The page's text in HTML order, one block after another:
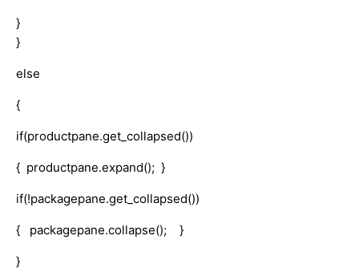
}
}
else
{
if(productpane.get_collapsed())
{ productpane.expand(); }
if(!packagepane.get_collapsed())
{ packagepane.collapse(); }
}